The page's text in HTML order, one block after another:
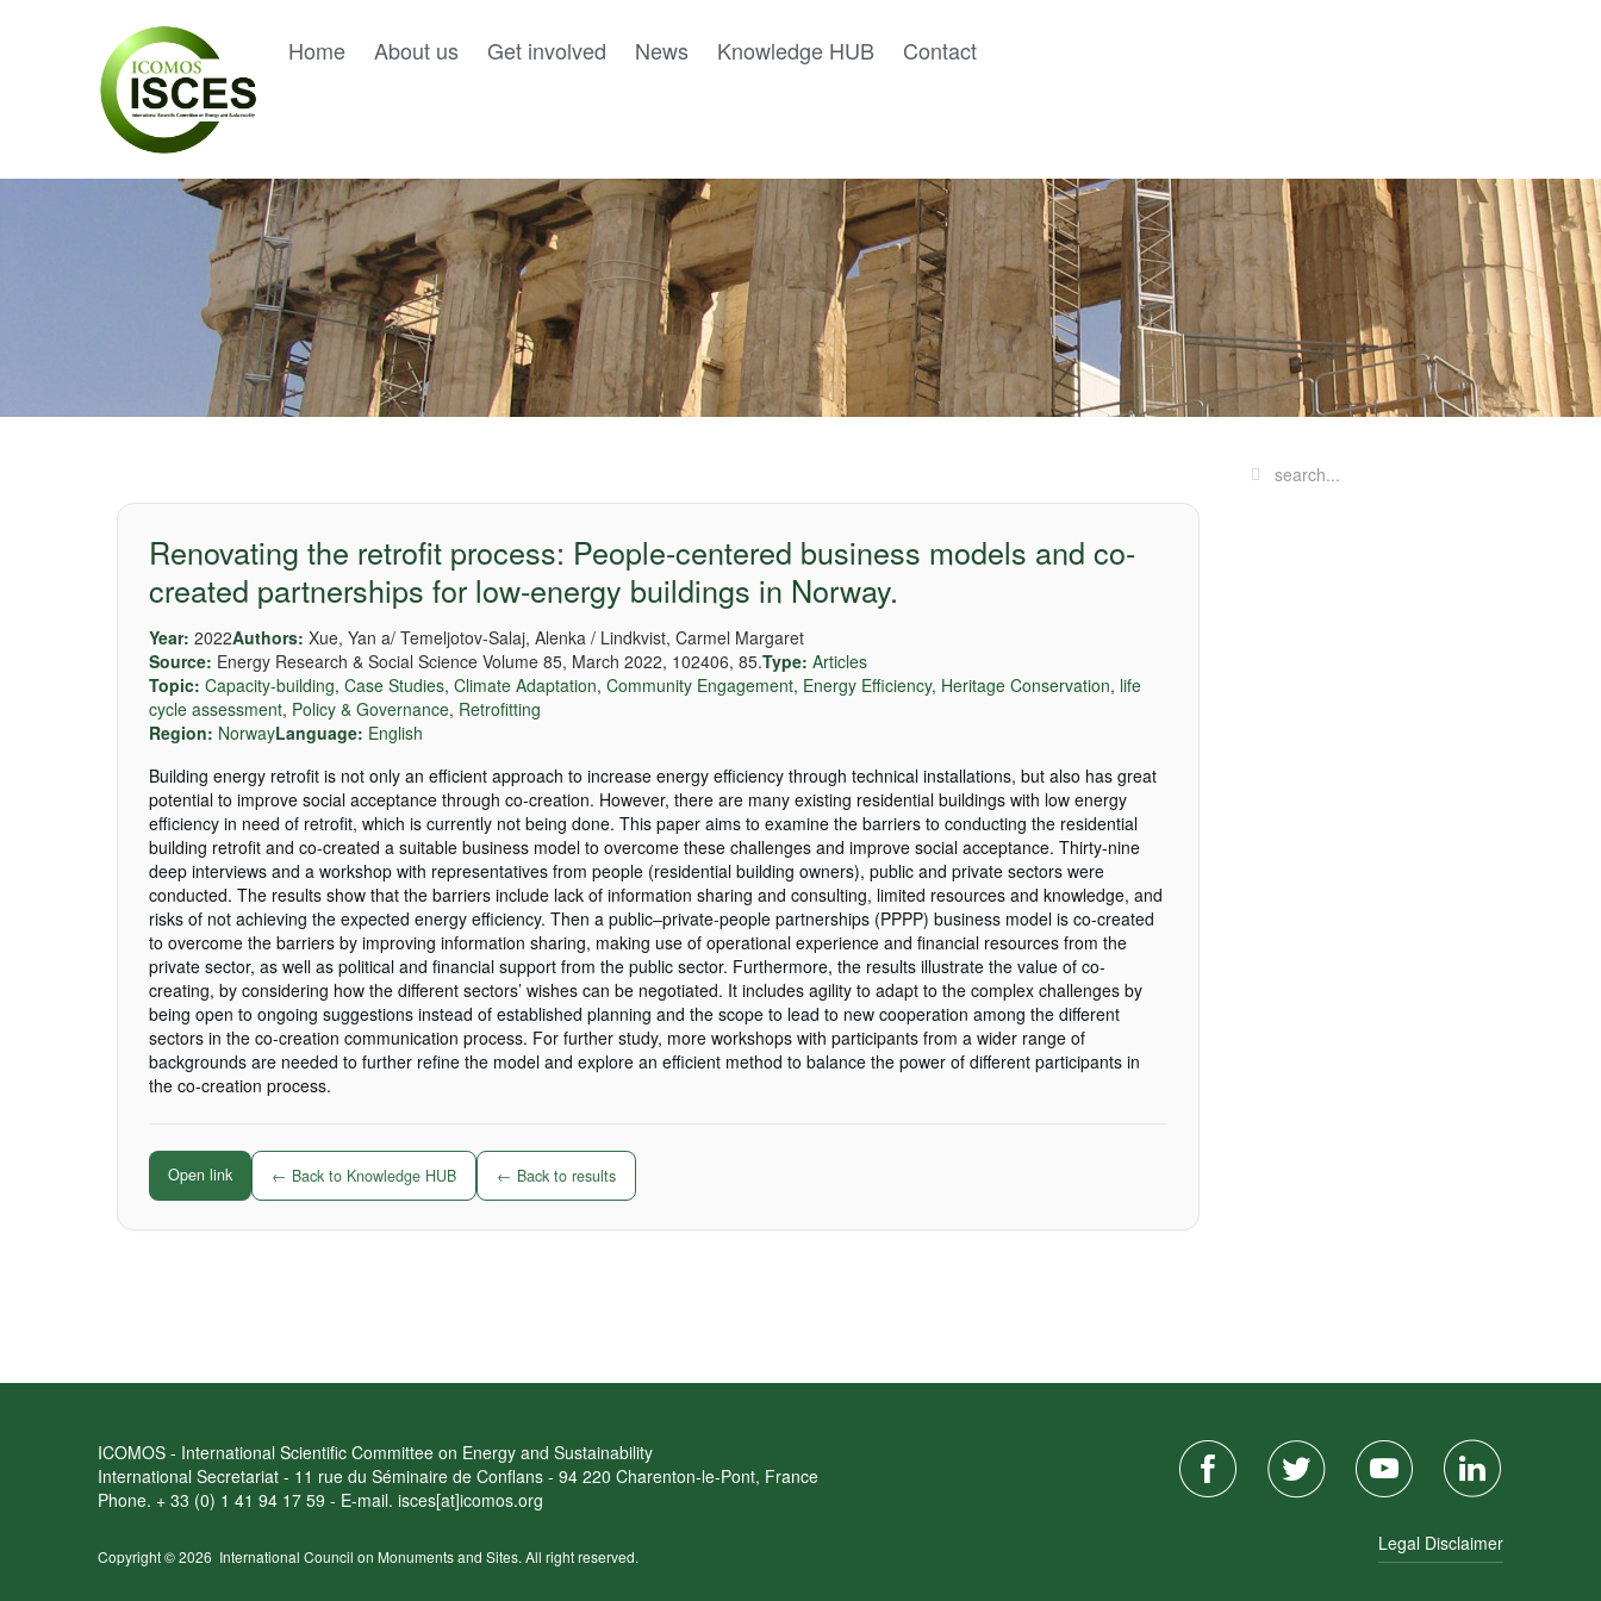
Home About us Get involved News Knowledge HUB Contact
Renovating the retrofit process: People-centered business models and co-
created partnerships for low-energy buildings in Norway.
Year: 2022Authors: Xue, Yan a/ Temeljotov-Salaj, Alenka / Lindkvist, Carmel Margaret
Source: Energy Research & Social Science Volume 85, March 2022, 102406, 85.Type: Articles
Topic: Capacity-building, Case Studies, Climate Adaptation, Community Engagement, Energy Efficiency, Heritage Conservation, life
cycle assessment, Policy & Governance, Retrofitting
Region: NorwayLanguage: English
Building energy retrofit is not only an efficient approach to increase energy efficiency through technical installations, but also has great
potential to improve social acceptance through co-creation. However, there are many existing residential buildings with low energy
efficiency in need of retrofit, which is currently not being done. This paper aims to examine the barriers to conducting the residential
building retrofit and co-created a suitable business model to overcome these challenges and improve social acceptance. Thirty-nine
deep interviews and a workshop with representatives from people (residential building owners), public and private sectors were
conducted. The results show that the barriers include lack of information sharing and consulting, limited resources and knowledge, and
risks of not achieving the expected energy efficiency. Then a public–private-people partnerships (PPPP) business model is co-created
to overcome the barriers by improving information sharing, making use of operational experience and financial resources from the
private sector, as well as political and financial support from the public sector. Furthermore, the results illustrate the value of co-
creating, by considering how the different sectors’ wishes can be negotiated. It includes agility to adapt to the complex challenges by
being open to ongoing suggestions instead of established planning and the scope to lead to new cooperation among the different
sectors in the co-creation communication process. For further study, more workshops with participants from a wider range of
backgrounds are needed to further refine the model and explore an efficient method to balance the power of different participants in
the co-creation process.
Open link ← Back to Knowledge HUB ← Back to results
ICOMOS - International Scientific Committee on Energy and Sustainability
International Secretariat - 11 rue du Séminaire de Conflans - 94 220 Charenton-le-Pont, France
Phone. + 33 (0) 1 41 94 17 59 - E-mail. isces[at]icomos.org
Copyright © 2026 International Council on Monuments and Sites.All right reserved.
Legal Disclaimer